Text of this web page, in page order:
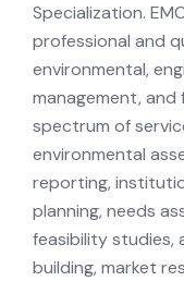
Specialization.
professional and
environmental,
management, and
spectrum of
environmental
reporting,
planning, needs
feasibility studies,
building, market